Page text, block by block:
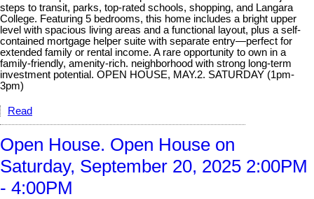
steps to transit, parks, top-rated schools, shopping, and Langara
College. Featuring 5 bedrooms, this home includes a bright upper
level with spacious living areas and a functional layout, plus a self-
contained mortgage helper suite with separate entry—perfect for
extended family or rental income. A rare opportunity to own in a
family-friendly, amenity-rich. neighborhood with strong long-term
investment potential. OPEN HOUSE, MAY.2. SATURDAY (1pm-
3pm)
Read
Open House. Open House on
Saturday, September 20, 2025 2:00PM
- 4:00PM